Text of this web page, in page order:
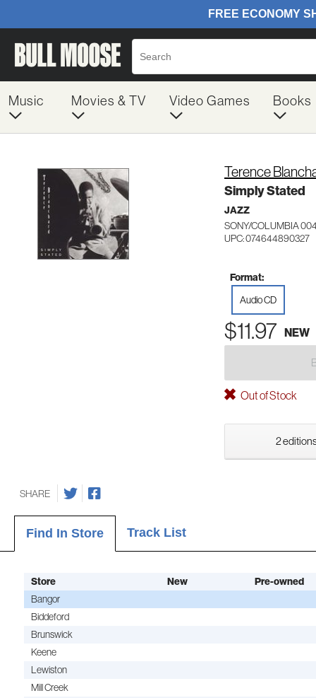
Music Movies & TV Video Games Books
Terence
Simply Stated
JAZZ
SONY/COLUMBIA
UPC: 074644890327
Format:
Audio CD
$11.97 NEW
Out of Stock
2
SHARE
Find In Store Track List
Store New
Pre-owned
Bangor
Biddeford
Brunswick
Keene
Lewiston
Mill Creek